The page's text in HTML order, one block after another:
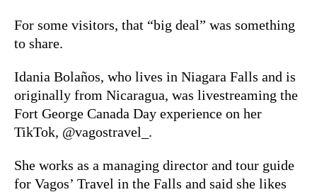
For some visitors, that “big deal” was something
to share.
Idania Bolaños, who lives in Niagara Falls and is
originally from Nicaragua, was livestreaming the
Fort George Canada Day experience on her
TikTok, @vagostravel_.
She works as a managing director and tour guide
for Vagos’ Travel in the Falls and said she likes